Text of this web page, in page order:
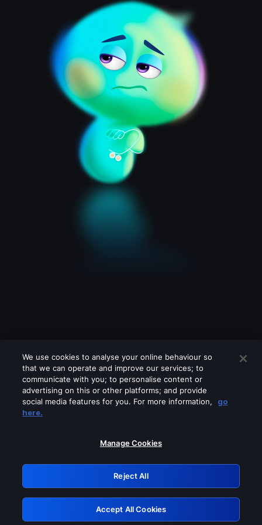
Please turn off any of these services
GRN: 0.961c2117.1786085402.61901d4c
Retry
We use cookies to analyse your online behaviour so
that we can operate and improve our services; to
communicate with you; to personalise content or
advertising on this or other platforms; and provide
social media features for you. For more information,
go
here.
Manage Cookies
Reject All
Accept All Cookies